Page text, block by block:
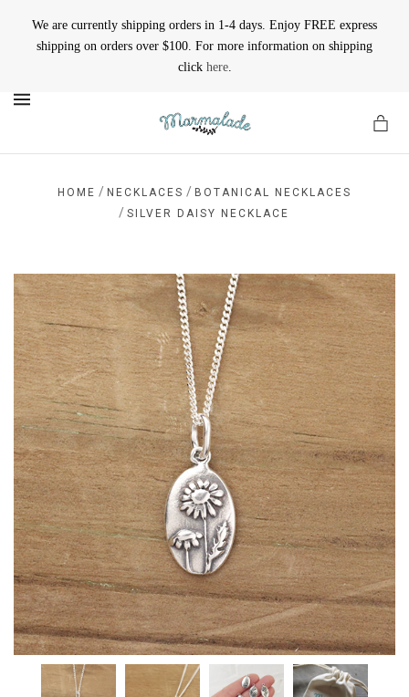
We are currently shipping orders in 1-4 days. Enjoy FREE express
shipping on orders over $100. For more information on shipping
click here.
HOME / NECKLACES / BOTANICAL NECKLACES
/ SILVER DAISY NECKLACE